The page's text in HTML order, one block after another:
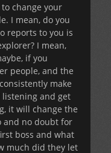
to change your
I mean, do you
reports to you is
I mean,
if you
people, and the
make
and get
it will change the
and no doubt for
boss and what
much did they let